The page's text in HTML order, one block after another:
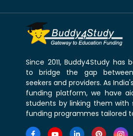
Since 2011, Buddy4Study has
to bridge the gap
seekers and providers. As
funding platform, we have
students by linking them with
funding programmes tailored